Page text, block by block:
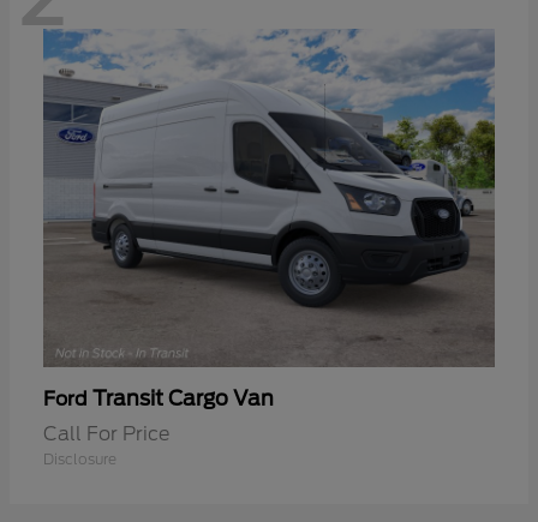
Ford Transit Cargo Van
Call For Price
Disclosure